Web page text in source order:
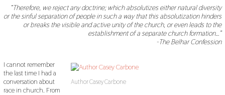
M
B
E
R
0
9
“Therefore, we reject any doctrine; which absolutizes either natural diversity
or the sinful separation of people in such a way that this absolutization hinders
or breaks the visible and active unity of the church, or even leads to the
establishment of a separate church formation…”
-The Belhar Confession
Author Casey Carbone
I cannot remember
the last time I had a
conversation about
race in church. From